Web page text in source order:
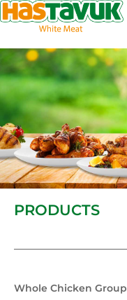
PRODUCTS
Whole Chicken Group